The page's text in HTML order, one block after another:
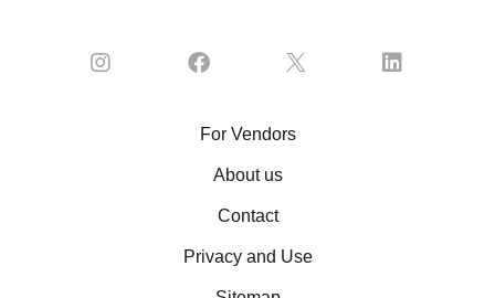
For Vendors
About us
Contact
Privacy and Use